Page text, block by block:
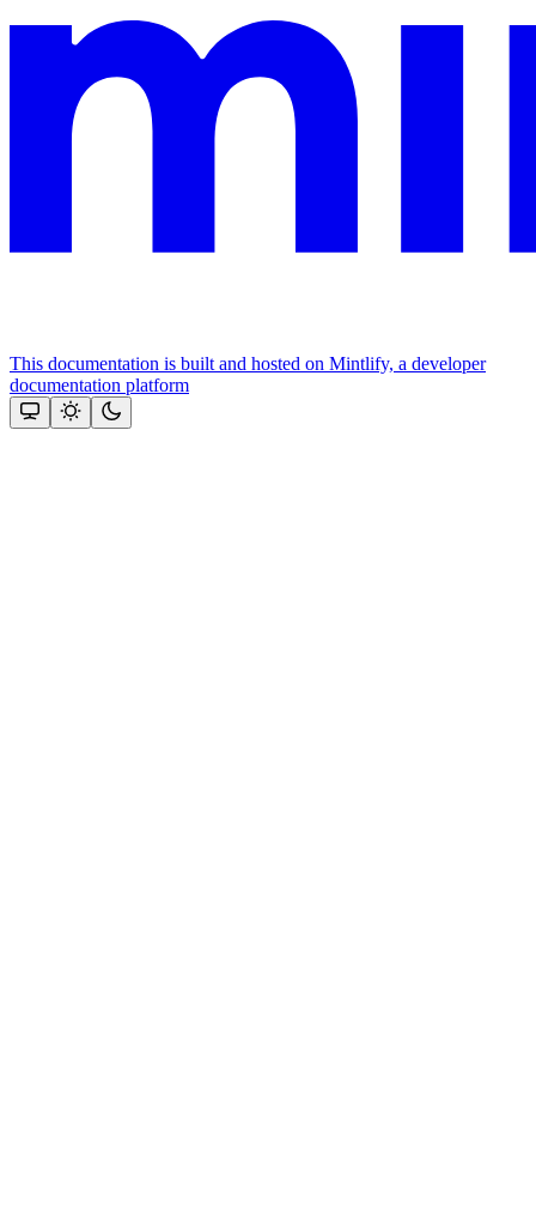
This documentation is built and hosted on Mintlify, a developer
documentation platform